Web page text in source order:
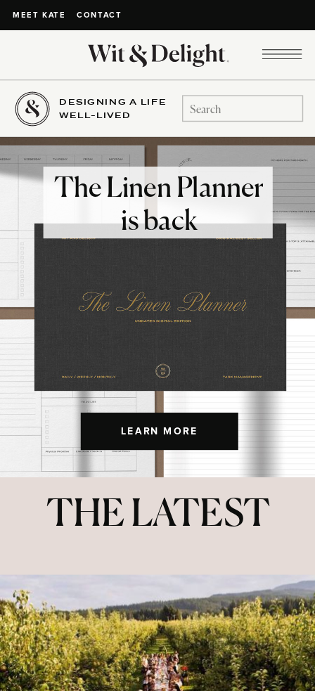
MEET KATE CONTACT
DESIGNING A LIFE
WELL-LIVED
Search
for:
LEARN MORE
The Linen Planner
is back
THE LATEST